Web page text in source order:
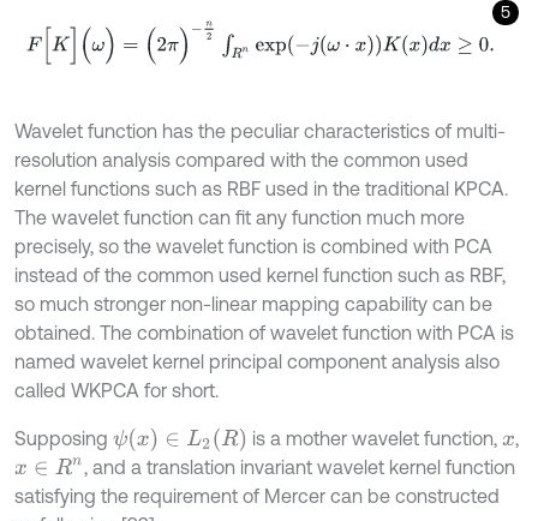
5
K ω )= 2 2 Rn exp
Wavelet function has the peculiar characteristics of multi-
resolution analysis compared with the common used
kernel functions such as RBF used in the traditional KPCA.
The wavelet function can fit any function much more
precisely, so the wavelet function is combined with PCA
instead of the common used kernel function such as RBF,
so much stronger non-linear mapping capability can be
obtained. The combination of wavelet function with PCA is
named wavelet kernel principal component analysis also
called WKPCA for short.
Supposing ψ(x)∈ L2 (R) is a mother wavelet function, x
x∈R n
, and a translation invariant wavelet kernel function
satisfying the requirement of Mercer can be constructed